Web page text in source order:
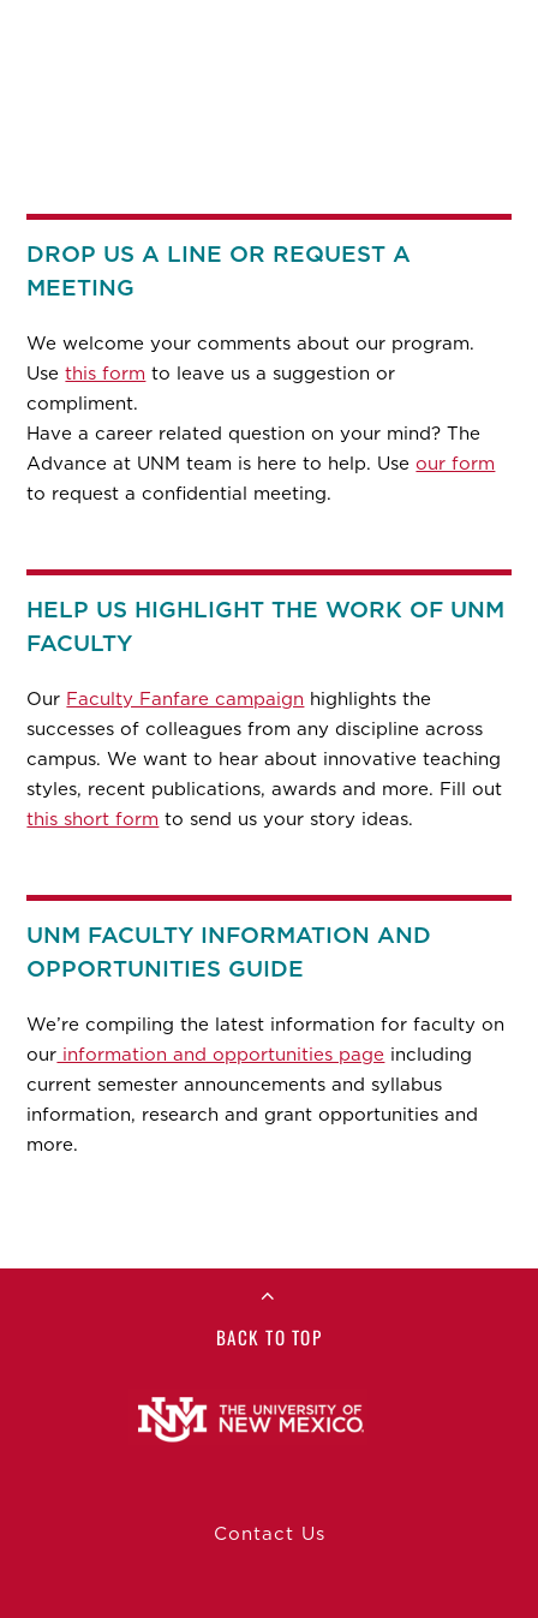
DROP US A LINE OR REQUEST A
MEETING
We welcome your comments about our program.
Usethis form to leave us a suggestion or
compliment.
Have a career related question on your mind? The
Advance at UNM team is here to help. Useour form
to request a confidential meeting.
HELP US HIGHLIGHT THE WORK OF UNM
FACULTY
Our Faculty Fanfare campaign highlights the
successes of colleagues from any discipline across
campus. We want to hear about innovative teaching
styles, recent publications, awards and more. Fill out
this short form to send us your story ideas.
UNM FACULTY INFORMATION AND
OPPORTUNITIES GUIDE
We’re compiling the latest information for faculty on
our information and opportunities page including
current semester announcements and syllabus
information, research and grant opportunities and
more.
BACK TO TOP
Contact Us